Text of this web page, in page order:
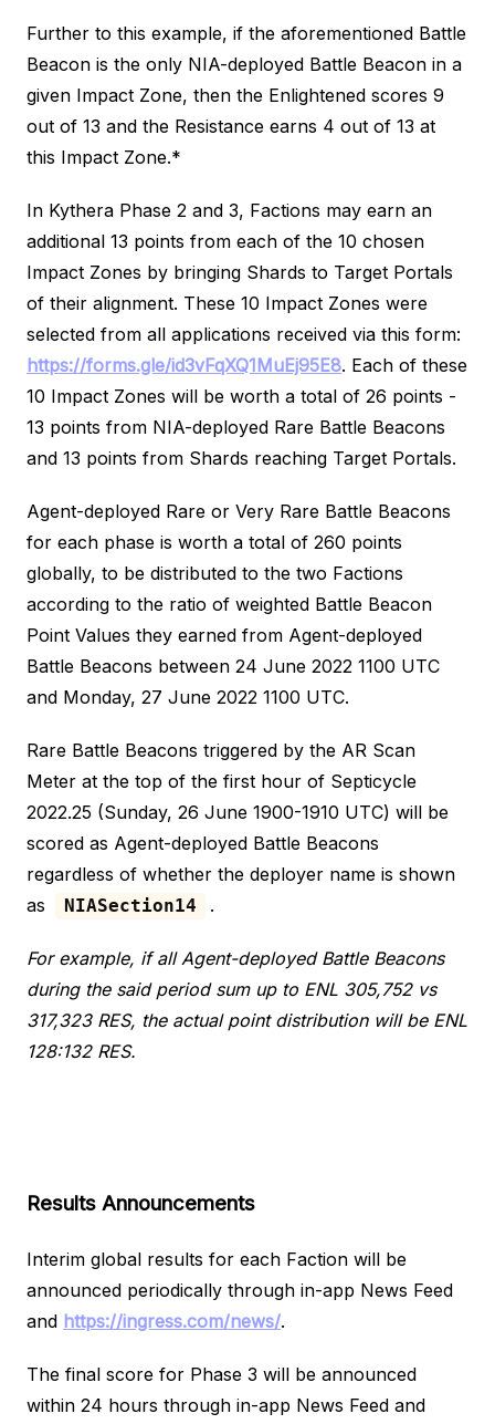
Further to this example, if the aforementioned Battle
Beacon is the only NIA-deployed Battle Beacon in a
given Impact Zone, then the Enlightened scores 9
out of 13 and the Resistance earns 4 out of 13 at
this Impact Zone.*
In Kythera Phase 2 and 3, Factions may earn an
additional 13 points from each of the 10 chosen
Impact Zones by bringing Shards to Target Portals
of their alignment. These 10 Impact Zones were
selected from all applications received via this form:
https://forms.gle/id3vFqXQ1MuEj95E8. Each of these
10 Impact Zones will be worth a total of 26 points -
13 points from NIA-deployed Rare Battle Beacons
and 13 points from Shards reaching Target Portals.
Agent-deployed Rare or Very Rare Battle Beacons
for each phase is worth a total of 260 points
globally, to be distributed to the two Factions
according to the ratio of weighted Battle Beacon
Point Values they earned from Agent-deployed
Battle Beacons between 24 June 2022 1100 UTC
and Monday, 27 June 2022 1100 UTC.
Rare Battle Beacons triggered by the AR Scan
Meter at the top of the first hour of Septicycle
2022.25 (Sunday, 26 June 1900-1910 UTC) will be
scored as Agent-deployed Battle Beacons
regardless of whether the deployer name is shown
as
NIASection14 .
For example, if all Agent-deployed Battle Beacons
during the said period sum up to ENL 305,752 vs
317,323 RES, the actual point distribution will be ENL
128:132 RES.
Results Announcements
Interim global results for each Faction will be
announced periodically through in-app News Feed
and https://ingress.com/news/.
The final score for Phase 3 will be announced
within 24 hours through in-app News Feed and